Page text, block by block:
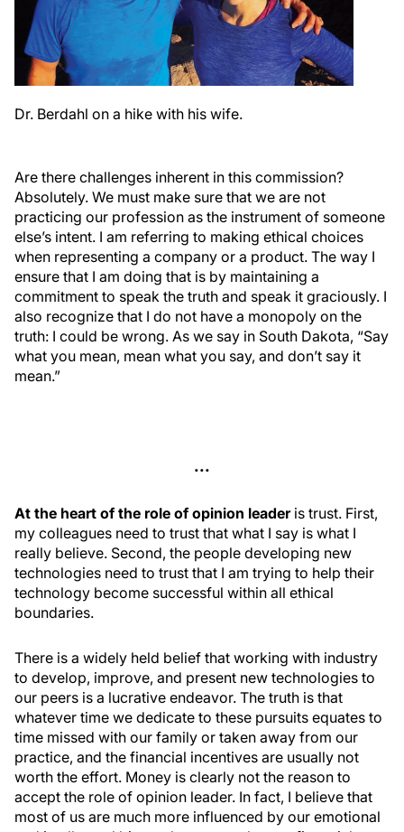
Dr. Berdahl on a hike with his wife.
Are there challenges inherent in this commission?
Absolutely. We must make sure that we are not
practicing our profession as the instrument of someone
else’s intent. I am referring to making ethical choices
when representing a company or a product. The way I
ensure that I am doing that is by maintaining a
commitment to speak the truth and speak it graciously. I
also recognize that I do not have a monopoly on the
truth: I could be wrong. As we say in South Dakota, “Say
what you mean, mean what you say, and don’t say it
mean.”
...
At the heart of the role of opinion leaderis trust. First,
my colleagues need to trust that what I say is what I
really believe. Second, the people developing new
technologies need to trust that I am trying to help their
technology become successful within all ethical
boundaries.
There is a widely held belief that working with industry
to develop, improve, and present new technologies to
our peers is a lucrative endeavor. The truth is that
whatever time we dedicate to these pursuits equates to
time missed with our family or taken away from our
practice, and the financial incentives are usually not
worth the effort. Money is clearly not the reason to
accept the role of opinion leader. In fact, I believe that
most of us are much more influenced by our emotional